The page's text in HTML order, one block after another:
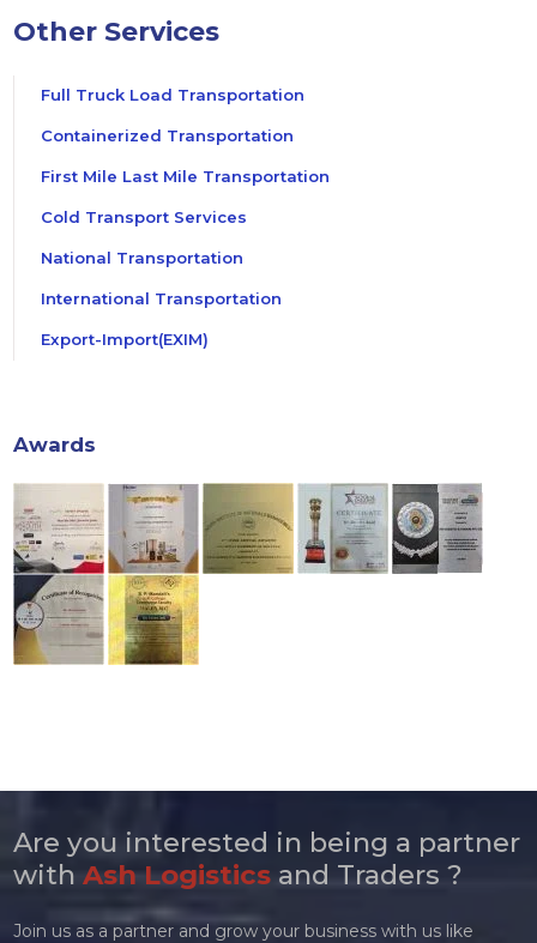
Other Services
Full Truck Load Transportation
Containerized Transportation
First Mile Last Mile Transportation
Cold Transport Services
National Transportation
International Transportation
Export-Import(EXIM)
Awards
Are you interested in being a partner
withAsh Logistics and Traders ?
Join us as a partner and grow your business with us like